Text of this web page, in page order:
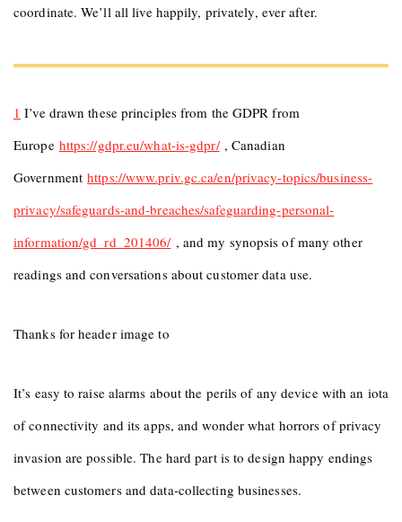
coordinate. We’ll all live happily, privately, ever after.
1 I’ve drawn these principles from the GDPR from
Europe https://gdpr.eu/what-is-gdpr/, Canadian
Governmenthttps://www.priv.gc.ca/en/privacy-topics/business-
privacy/safeguards-and-breaches/safeguarding-personal-
information/gd_rd_201406/, and my synopsis of many other
readings and conversations about customer data use.
Thanks for header image to
It’s easy to raise alarms about the perils of any device with an iota
of connectivity and its apps, and wonder what horrors of privacy
invasion are possible. The hard part is to design happy endings
between customers and data-collecting businesses.